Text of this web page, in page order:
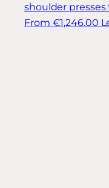
shoulder
From €1,246.00